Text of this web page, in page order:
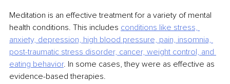
Meditation is an effective treatment for a variety of mental
health conditions. This includes conditions like stress,
anxiety, depression, high blood pressure, pain, insomnia,
post-traumatic stress disorder, cancer, weight control, and
eating behavior. In some cases, they were as effective as
evidence-based therapies.